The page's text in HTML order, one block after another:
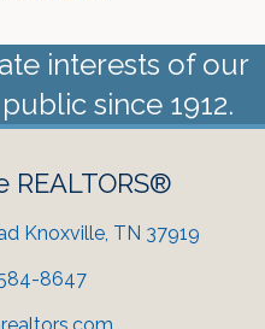
interests of our
since 1912.
REALTORS®
Knoxville, TN 37919
8647